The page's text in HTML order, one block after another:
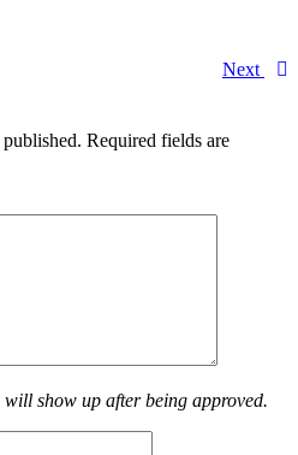
Next
Required fields are
show up after being approved.